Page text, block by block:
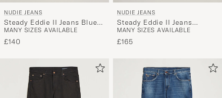
NUDIE JEANS
Steady Eddie II Jeans Blue
Soil
MANY SIZES AVAILABLE
£140
NUDIE JEANS
Steady Eddie II Jeans
Twisted Tracks
MANY SIZES AVAILABLE
£165